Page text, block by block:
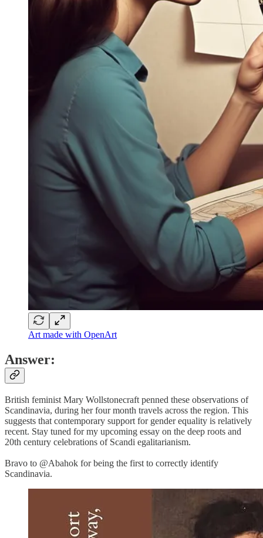
Art made with OpenArt
Answer:
British feminist Mary Wollstonecraft penned these observations of
Scandinavia, during her four month travels across the region. This
suggests that contemporary support for gender equality is relatively
recent. Stay tuned for my upcoming essay on the deep roots and
20th century celebrations of Scandi egalitarianism.
Bravo to @Abahok for being the first to correctly identify
Scandinavia.